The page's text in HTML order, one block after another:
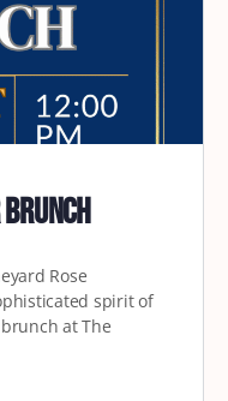
Brunch
Rose
spirit of
at The